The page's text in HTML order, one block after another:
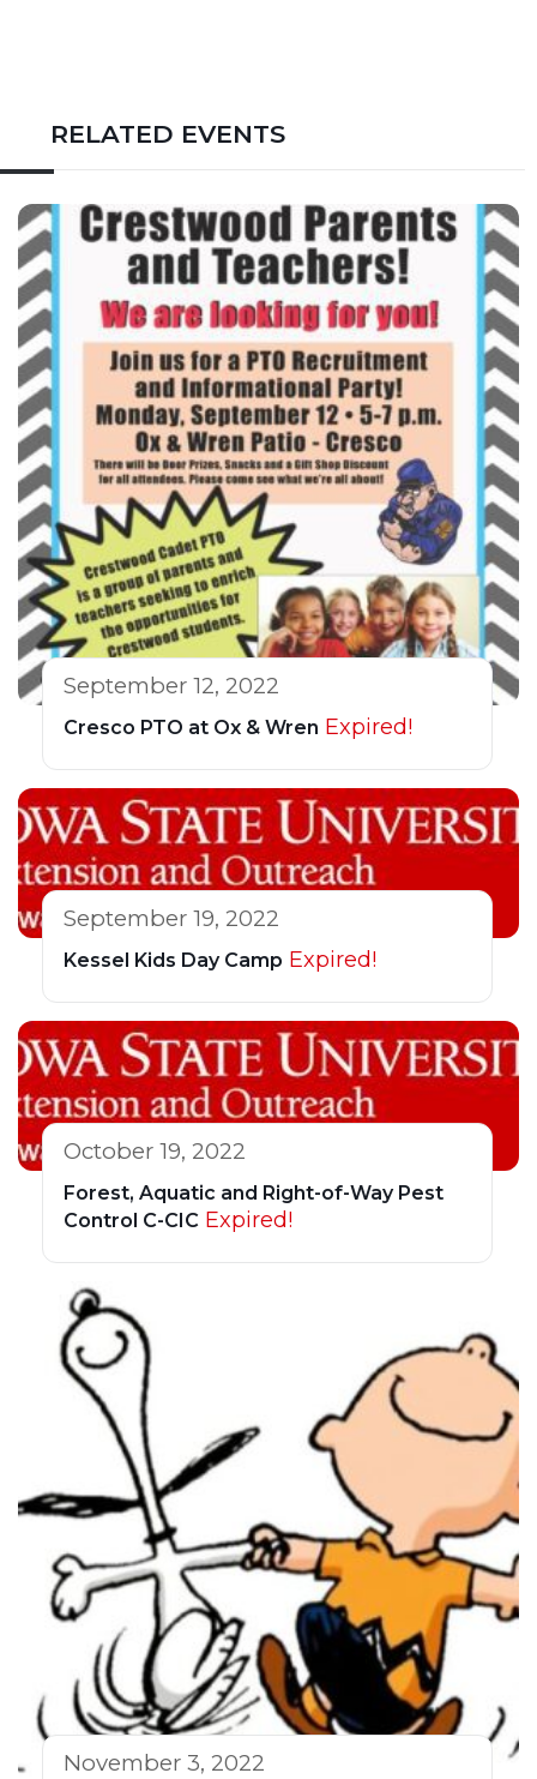
RELATED EVENTS
September 12, 2022
Cresco PTO at Ox & Wren Expired!
September 19, 2022
Kessel Kids Day Camp Expired!
October 19, 2022
Forest, Aquatic and Right-of-Way Pest
Control C-CIC Expired!
November 3, 2022